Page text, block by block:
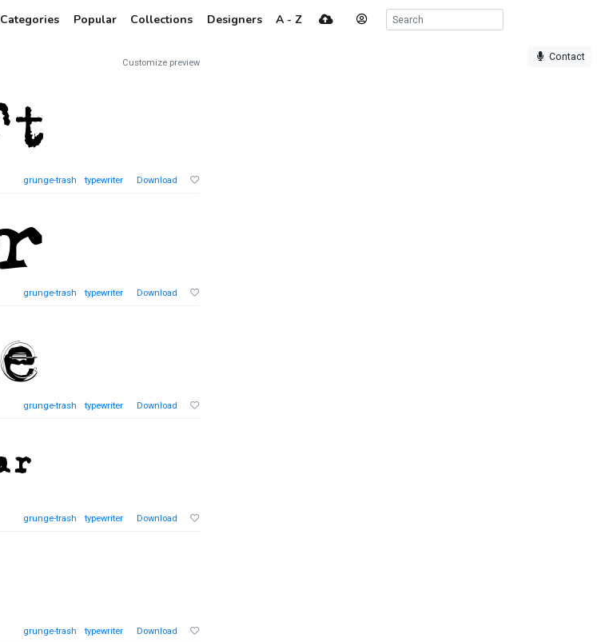
Categories Popular Collections Designers A - Z
Contact
Customize preview
grunge-trash typewriter Download
grunge-trash typewriter Download
grunge-trash typewriter Download
grunge-trash typewriter Download
grunge-trash typewriter Download